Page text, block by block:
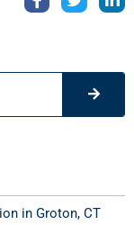
in Groton, CT